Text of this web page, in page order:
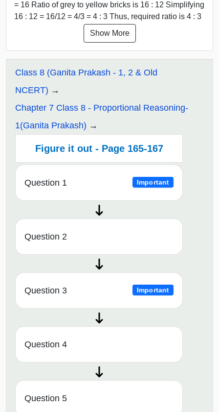
= 16 Ratio of grey to yellow bricks is 16 : 12 Simplifying
16 : 12 = 16/12 = 4/3 = 4 : 3 Thus, required ratio is 4 : 3
Show More
Class 8 (Ganita Prakash - 1, 2 & Old
NCERT)
Chapter 7 Class 8 - Proportional Reasoning-
1(Ganita Prakash)
Figure it out - Page 165-167
Question 1 Important
Question 2
Question 3 Important
Question 4
Question 5